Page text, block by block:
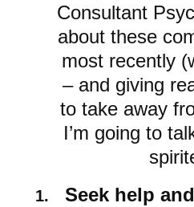
Consultant
about these
most recently
– and giving
to take away
I’m going to
1. Seek help